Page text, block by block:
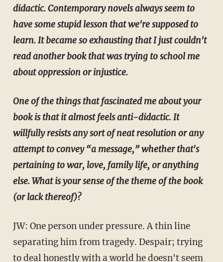
didactic. Contemporary novels always seem to
have some stupid lesson that we're supposed to
learn. It became so exhausting that I just couldn't
read another book that was trying to school me
about oppression or injustice.
One of the things that fascinated me about your
book is that it almost feels anti-didactic. It
willfully resists any sort of neat resolution or any
attempt to convey “a message,” whether that's
pertaining to war, love, family life, or anything
else. What is your sense of the theme of the book
(or lack thereof)?
JW: One person under pressure. A thin line
separating him from tragedy. Despair; trying
to deal honestly with a world he doesn't seem